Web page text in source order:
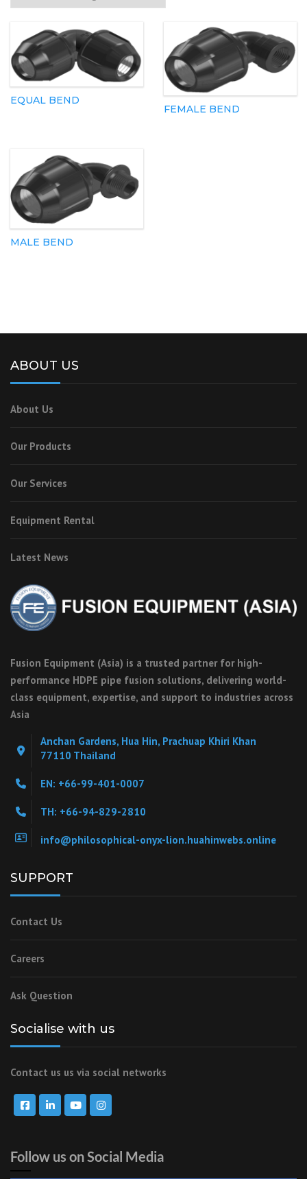
EQUAL BEND
FEMALE BEND
MALE BEND
ABOUT US
About Us
Our Products
Our Services
Equipment Rental
Latest News
Fusion Equipment (Asia) is a trusted partner for high-
performance HDPE pipe fusion solutions, delivering world-
class equipment, expertise, and support to industries across
Asia
Anchan Gardens, Hua Hin, Prachuap Khiri Khan
77110 Thailand
EN: +66-99-401-0007
TH: +66-94-829-2810
info@philosophical-onyx-lion.huahinwebs.online
SUPPORT
Contact Us
Careers
Ask Question
Socialise with us
Contact us us via social networks
Follow us on Social Media